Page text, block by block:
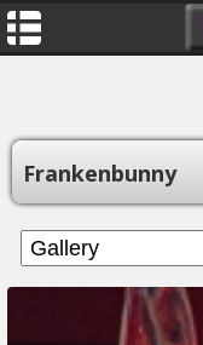
Frankenbunny